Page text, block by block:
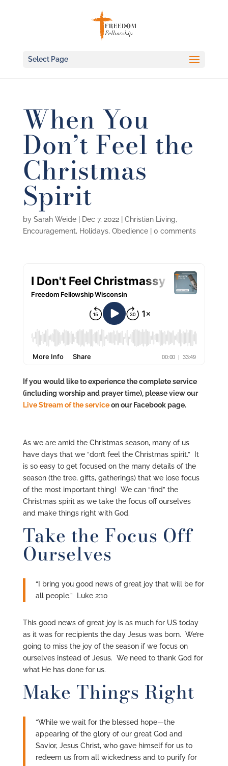
Select Page
When You
Don’t Feel the
Christmas
Spirit
by Sarah Weide| Dec 7, 2022| Christian Living,
Encouragement, Holidays, Obedience| 0 comments
If you would like to experience the complete service
(including worship and prayer time), please view our
Live Stream of the serviceon our Facebook page.
As we are amid the Christmas season, many of us
have days that we “don’t feel the Christmas spirit.” It
is so easy to get focused on the many details of the
season (the tree, gifts, gatherings) that we lose focus
of the most important thing! We can “find” the
Christmas spirit as we take the focus off ourselves
and make things right with God.
Take the Focus Off
Ourselves
“I bring you good news of great joy that will be for
all people.” Luke 2:10
This good news of great joy is as much for US today
as it was for recipients the day Jesus was born. We’re
going to miss the joy of the season if we focus on
ourselves instead of Jesus. We need to thank God for
what He has done for us.
Make Things Right
“While we wait for the blessed hope—the
appearing of the glory of our great God and
Savior, Jesus Christ, who gave himself for us to
redeem us from all wickedness and to purify for